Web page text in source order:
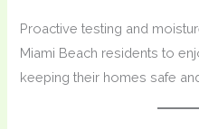
Proactive testing and
Miami Beach residents to
keeping their homes safe